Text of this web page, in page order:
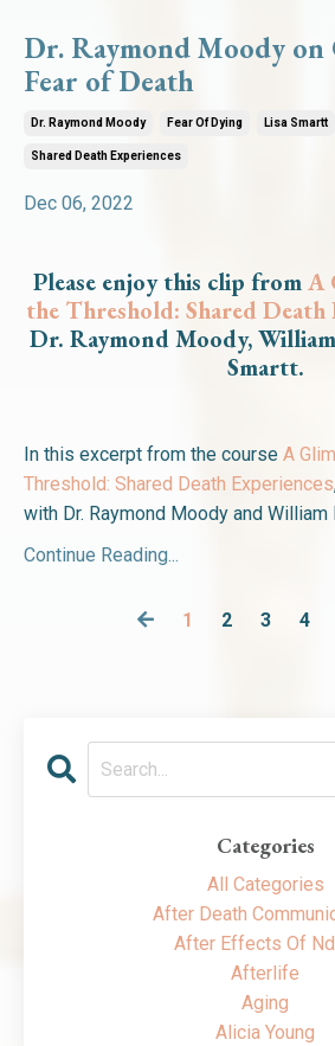
Dr. Raymond Moody on
Fear of Death
Dr. Raymond Moody Fear Of Dying Lisa Smartt
Shared Death Experiences
Dec 06, 2022
Please enjoy this clip from A
the Threshold: Shared Death
Dr. Raymond Moody,
Smartt.
In this excerpt from the course A
Threshold: Shared Death Experiences
with Dr. Raymond Moody and William
Continue Reading...
1 2 3 4
Categories
All Categories
After Death
After Effects Of
Afterlife
Aging
Alicia Young